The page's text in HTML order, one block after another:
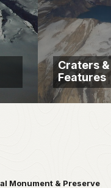
Craters
Features
Monument & Preserve